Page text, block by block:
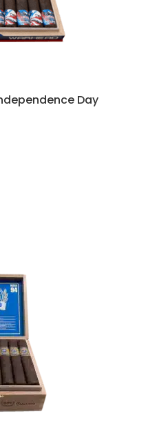
Day